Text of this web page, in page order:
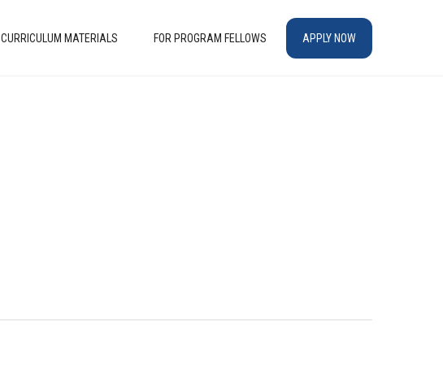
CURRICULUM MATERIALS FOR PROGRAM FELLOWS APPLY NOW